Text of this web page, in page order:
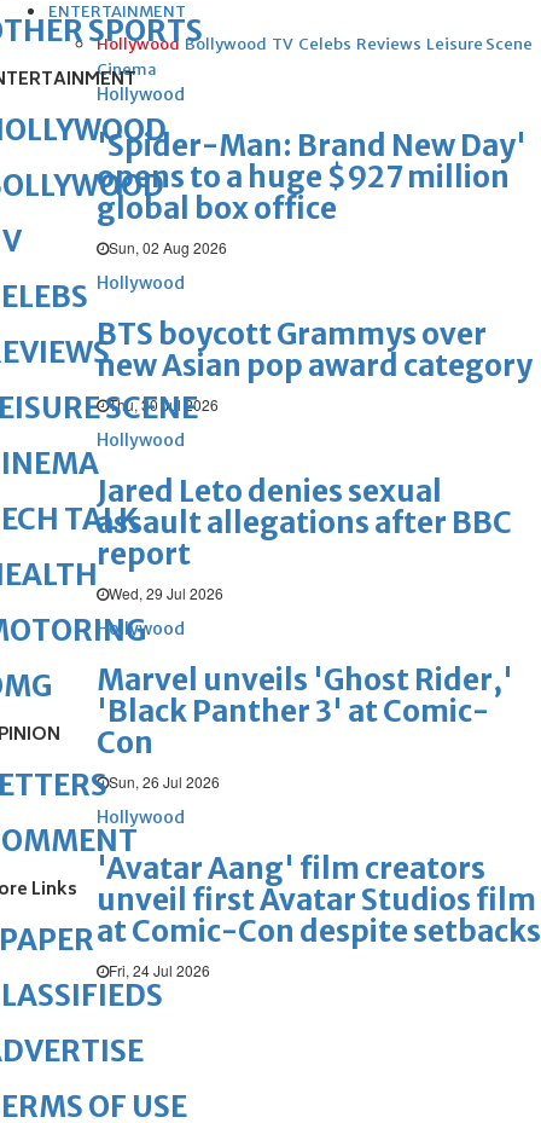
ENTERTAINMENT
Hollywood Bollywood TV Celebs Reviews Leisure Scene
Cinema
Hollywood
'Spider-Man: Brand New Day'
opens to a huge $927 million
global box office
Sun, 02 Aug 2026
Hollywood
BTS boycott Grammys over
new Asian pop award category
Thu, 30 Jul 2026
Hollywood
Jared Leto denies sexual
assault allegations after BBC
report
Wed, 29 Jul 2026
Hollywood
Marvel unveils 'Ghost Rider,'
'Black Panther 3' at Comic-
Con
Sun, 26 Jul 2026
Hollywood
'Avatar Aang' film creators
unveil first Avatar Studios film
at Comic-Con despite setbacks
Fri, 24 Jul 2026
SPORTS
SCENE
TALK
Links
OF USE